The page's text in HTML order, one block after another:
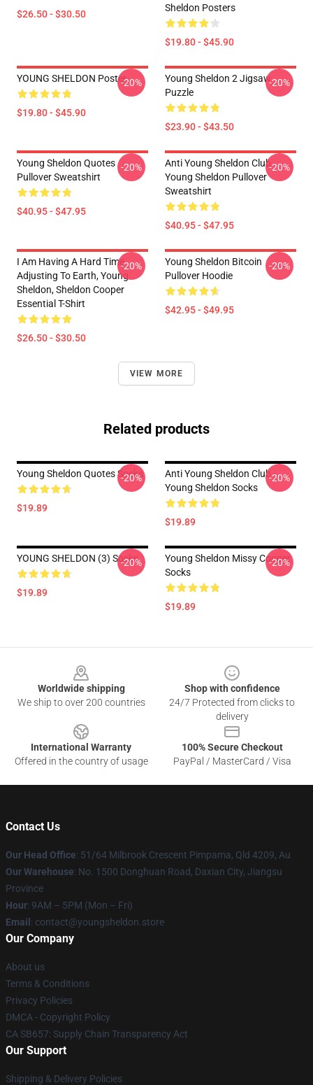
$26.50 - $30.50
Sheldon Posters
$19.80 - $45.90
YOUNG SHELDON Poster
$19.80 - $45.90
-20%
Young Sheldon 2 Jigsaw
Puzzle
$23.90 - $43.50
-20%
Young Sheldon Quotes
Pullover Sweatshirt
$40.95 - $47.95
-20%
Anti Young Sheldon Club -
Young Sheldon Pullover
Sweatshirt
$40.95 - $47.95
-20%
I Am Having A Hard Time
Adjusting To Earth, Young
Sheldon, Sheldon Cooper
Essential T-Shirt
$26.50 - $30.50
-20%
Young Sheldon Bitcoin
Pullover Hoodie
$42.95 - $49.95
-20%
VIEW MORE
Related products
Young Sheldon Quotes Socks
$19.89
-20%
Anti Young Sheldon Club -
Young Sheldon Socks
$19.89
-20%
YOUNG SHELDON (3) Socks
$19.89
-20%
Young Sheldon Missy Cooper
Socks
$19.89
-20%
Worldwide shipping
We ship to over 200 countries
Shop with confidence
24/7 Protected from clicks to
delivery
International Warranty
Offered in the country of usage
100% Secure Checkout
PayPal / MasterCard / Visa
Contact Us
Our Head Office: 51/64 Milbrook Crescent Pimpama, Qld 4209, Au
Our Warehouse: No. 1500 Donghuan Road, Daxian City, Jiangsu
Province
Hour: 9AM – 5PM (Mon – Fri)
Email : contact@youngsheldon.store
Our Company
About us
Terms & Conditions
Privacy Policies
DMCA - Copyright Policy
CA SB657: Supply Chain Transparency Act
Our Support
Shipping & Delivery Policies